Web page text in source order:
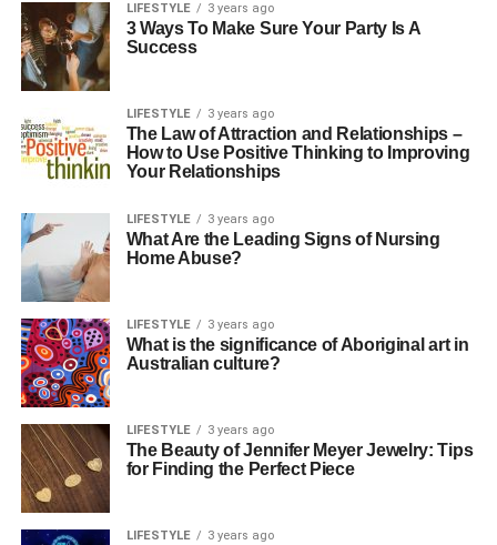
LIFESTYLE 3 years ago
3 Ways To Make Sure Your Party Is A
Success
LIFESTYLE 3 years ago
The Law of Attraction and Relationships –
How to Use Positive Thinking to Improving
Your Relationships
LIFESTYLE 3 years ago
What Are the Leading Signs of Nursing
Home Abuse?
LIFESTYLE 3 years ago
What is the significance of Aboriginal art in
Australian culture?
LIFESTYLE 3 years ago
The Beauty of Jennifer Meyer Jewelry: Tips
for Finding the Perfect Piece
LIFESTYLE 3 years ago